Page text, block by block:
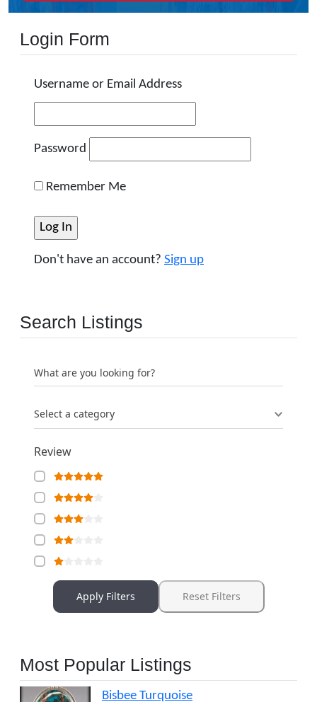
Login Form
Username or Email Address
Password
Remember Me
Don't have an account? Sign up
Search Listings
What are you looking for?
Select a category
Review
Apply Filters Reset Filters
Most Popular Listings
Bisbee Turquoise